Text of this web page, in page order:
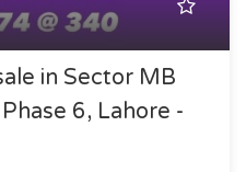
in Sector MB
6, Lahore -